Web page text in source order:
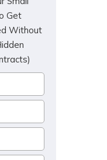
Get
Without